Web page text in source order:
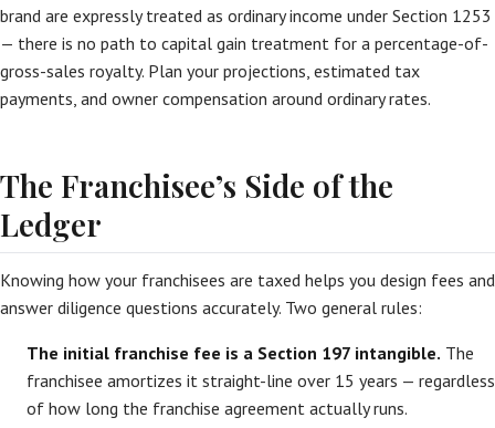
brand are expressly treated as ordinary income under Section 1253
— there is no path to capital gain treatment for a percentage-of-
gross-sales royalty. Plan your projections, estimated tax
payments, and owner compensation around ordinary rates.
The Franchisee’s Side of the
Ledger
Knowing how your franchisees are taxed helps you design fees and
answer diligence questions accurately. Two general rules:
The initial franchise fee is a Section 197 intangible. The
franchisee amortizes it straight-line over 15 years — regardless
of how long the franchise agreement actually runs.